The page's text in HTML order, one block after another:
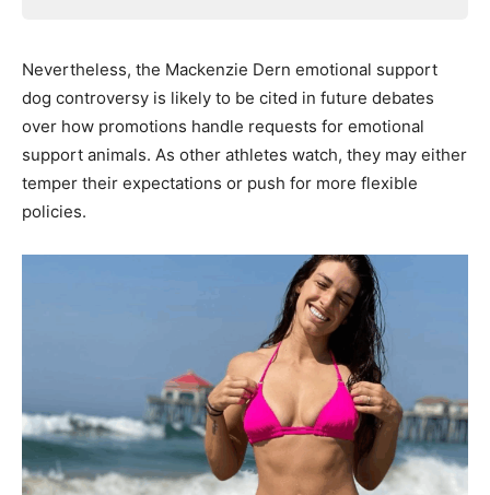
Nevertheless, the Mackenzie Dern emotional support
dog controversy is likely to be cited in future debates
over how promotions handle requests for emotional
support animals. As other athletes watch, they may either
temper their expectations or push for more flexible
policies.